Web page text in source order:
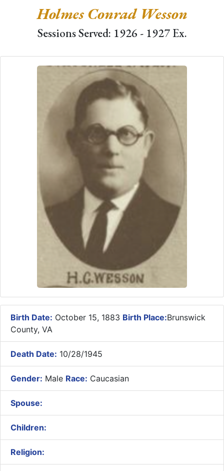
Holmes Conrad Wesson
Sessions Served: 1926 - 1927 Ex.
Birth Date: October 15, 1883 Birth Place:Brunswick
County, VA
Death Date: 10/28/1945
Gender: Male Race: Caucasian
Spouse:
Children:
Religion: